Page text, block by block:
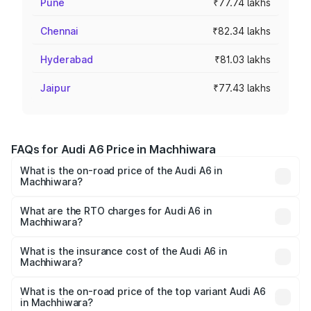
Pune ₹77.74 lakhs
Chennai ₹82.34 lakhs
Hyderabad ₹81.03 lakhs
Jaipur ₹77.43 lakhs
FAQs for Audi A6 Price in Machhiwara
What is the on-road price of the Audi A6 in
Machhiwara?
Lakhs and ₹69.89 Lakhs. On-road prices vary across cities
based on registration fees, insurance, and other optional
What are the RTO charges for Audi A6 in
Machhiwara?
Machhiwara will be ₹8.54 lakhs.
What is the insurance cost of the Audi A6 in
Machhiwara?
Machhiwara is ₹2.75 lakhs
What is the on-road price of the top variant Audi A6
in Machhiwara?